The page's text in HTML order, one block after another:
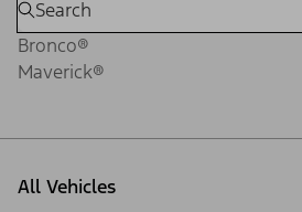
Bronco®
Maverick®
All Vehicles